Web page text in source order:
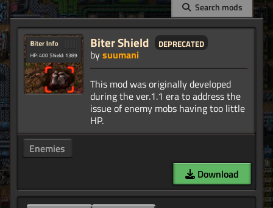
Search mods
Biter Shield deprecated
bysuumani
This mod was originally developed
during the ver.1.1 era to address the
issue of enemy mobs having too little
Enemies
Download